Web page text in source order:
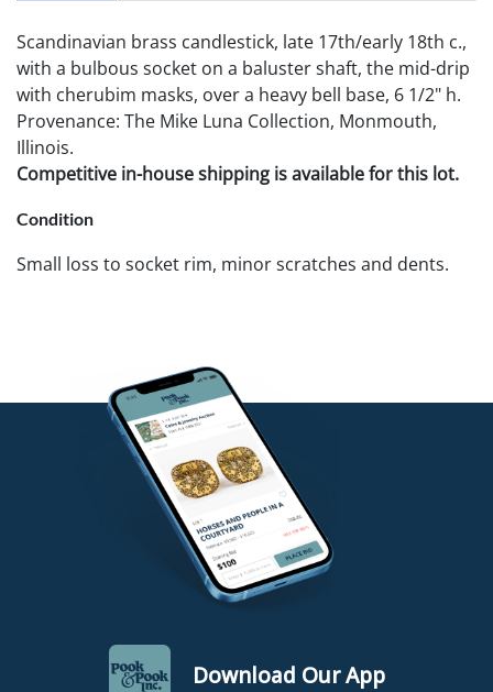
Scandinavian brass candlestick, late 17th/early 18th c.,
with a bulbous socket on a baluster shaft, the mid-drip
with cherubim masks, over a heavy bell base, 6 1/2" h.
Provenance: The Mike Luna Collection, Monmouth,
Illinois.
Competitive in-house shipping is available for this lot.
Condition
Small loss to socket rim, minor scratches and dents.
Download Our App